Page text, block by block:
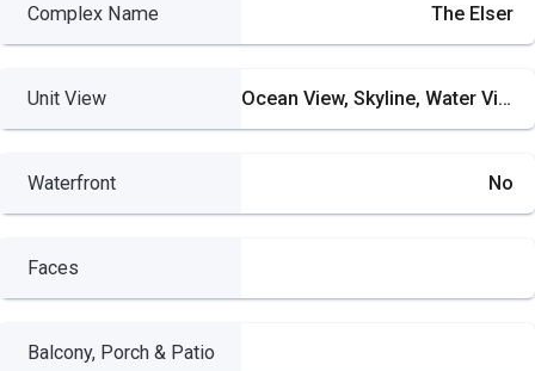
Complex Name The Elser
Unit View Ocean View, Skyline, Water View
Waterfront No
Faces
Balcony, Porch & Patio